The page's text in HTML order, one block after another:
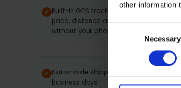
other information
Necessary
Built-in GPS tracking — Track
pace, distance and routes
without your phone
Nationwide shipping between 3-5
business days